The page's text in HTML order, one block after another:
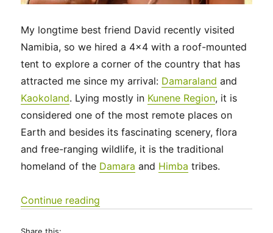
My longtime best friend David recently visited
Namibia, so we hired a 4×4 with a roof-mounted
tent to explore a corner of the country that has
attracted me since my arrival: Damaraland and
Kaokoland. Lying mostly in Kunene Region, it is
considered one of the most remote places on
Earth and besides its fascinating scenery, flora
and free-ranging wildlife, it is the traditional
homeland of the Damara and Himba tribes.
Continue reading